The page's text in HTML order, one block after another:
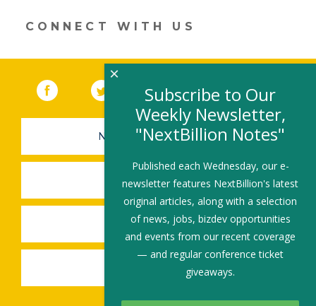
CONNECT WITH US
Facebook (link opens in a new window)
Twitter(link opens in a new window)
YouTube (link opens in a new
LinkedIn
NEWSLETTER SIGN-UP
SUBMIT A JOB
SHARE A STORY
SHARE AN EVENT
Subscribe to Our
Weekly Newsletter,
"NextBillion Notes"
Published each Wednesday, our e-
newsletter features NextBillion's latest
original articles, along with a selection
of news, jobs, bizdev opportunities
and events from our recent coverage
— and regular conference ticket
giveaways.
×